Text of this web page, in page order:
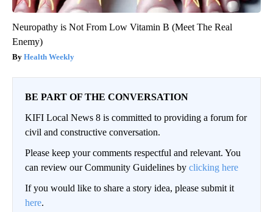
Neuropathy is Not From Low Vitamin B (Meet The Real
Enemy)
Health Weekly
BE PART OF THE CONVERSATION
KIFI Local News 8 is committed to providing a forum for
civil and constructive conversation.
Please keep your comments respectful and relevant. You
can review our Community Guidelines by clicking here
If you would like to share a story idea, please submit it
here.